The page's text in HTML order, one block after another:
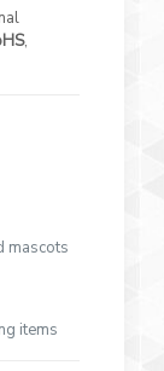
,
mascots
items